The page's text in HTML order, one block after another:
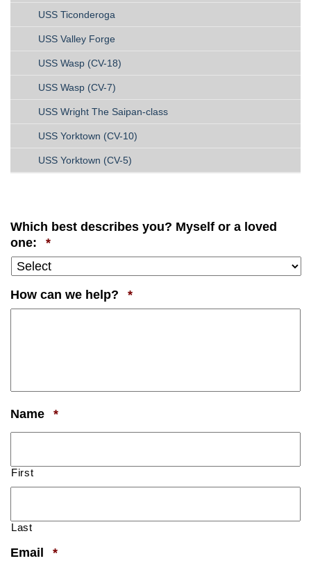
USS Ticonderoga
USS Valley Forge
USS Wasp (CV-18)
USS Wasp (CV-7)
USS Wright The Saipan-class
USS Yorktown (CV-10)
USS Yorktown (CV-5)
Which best describes you? Myself or a loved
one:
*Required
How can we help? *Required
Name *Required
First
Last
Email *Required